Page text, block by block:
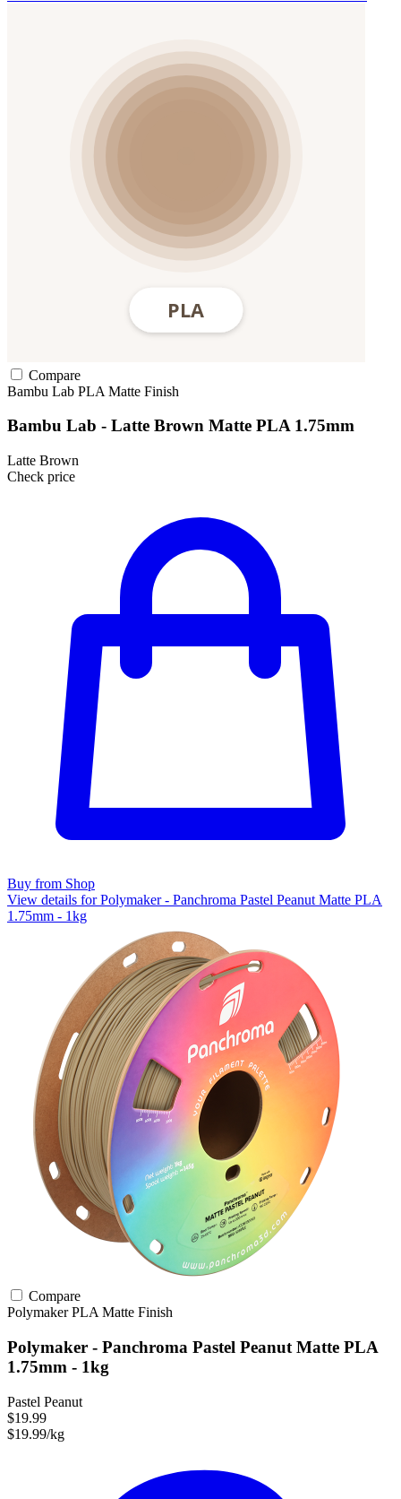
Compare
Bambu Lab PLA Matte Finish
Bambu Lab - Latte Brown Matte PLA 1.75mm
Latte Brown
Check price
Buy from Shop
View details for Polymaker - Panchroma Pastel Peanut Matte PLA
1.75mm - 1kg
Compare
PolymakerPLA Matte Finish
Polymaker - Panchroma Pastel Peanut Matte PLA
1.75mm - 1kg
Pastel Peanut
$19.99
$19.99/kg